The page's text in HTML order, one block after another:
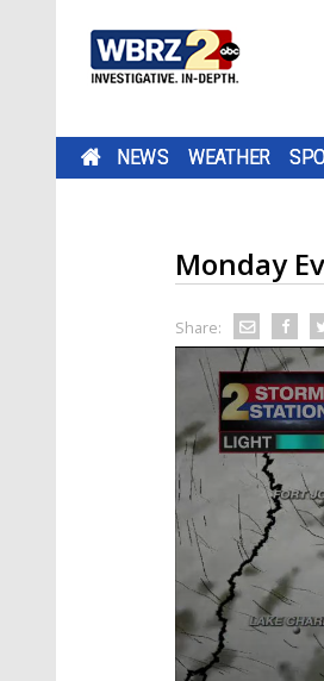
NEWS WEATHER
Monday
Share: